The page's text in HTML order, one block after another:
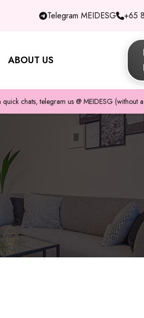
Telegram MEIDESG +65
ABOUT US
chats, telegram us @ MEIDESG (without